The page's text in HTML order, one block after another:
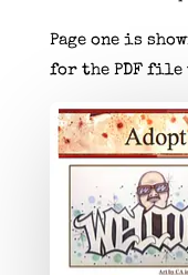
Page one is
for the PDF